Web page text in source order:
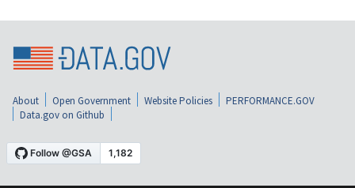
About Open Government Website Policies
PERFORMANCE.GOV
Data.gov on Github